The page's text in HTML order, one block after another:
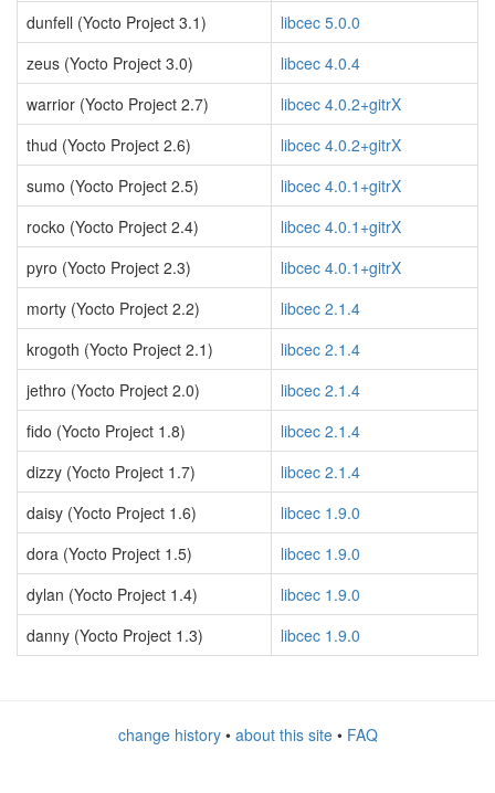
dunfell (Yocto Project 3.1)
libcec 5.0.0
zeus (Yocto Project 3.0)
libcec 4.0.4
warrior (Yocto Project 2.7)
libcec 4.0.2+gitrX
thud (Yocto Project 2.6)
libcec 4.0.2+gitrX
sumo (Yocto Project 2.5)
libcec 4.0.1+gitrX
rocko (Yocto Project 2.4)
libcec 4.0.1+gitrX
pyro (Yocto Project 2.3)
libcec 4.0.1+gitrX
morty (Yocto Project 2.2)
libcec 2.1.4
krogoth (Yocto Project 2.1)
libcec 2.1.4
jethro (Yocto Project 2.0)
libcec 2.1.4
fido (Yocto Project 1.8)
libcec 2.1.4
dizzy (Yocto Project 1.7)
libcec 2.1.4
daisy (Yocto Project 1.6)
libcec 1.9.0
dora (Yocto Project 1.5)
libcec 1.9.0
dylan (Yocto Project 1.4)
libcec 1.9.0
danny (Yocto Project 1.3)
libcec 1.9.0
change history• about this site• FAQ